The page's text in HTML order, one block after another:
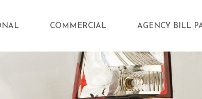
COMMERCIAL AGENCY BILL